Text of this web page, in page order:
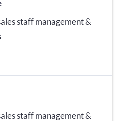
staff management &
staff management &